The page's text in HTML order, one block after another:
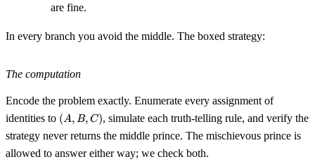
are fine.
In every branch you avoid the middle. The boxed strategy:
The computation
Encode the problem exactly. Enumerate every assignment of
identities to (A,
B,
C)
(A, B, C), simulate each truth-telling rule, and verify the
strategy never returns the middle prince. The mischievous prince is
allowed to answer either way; we check both.